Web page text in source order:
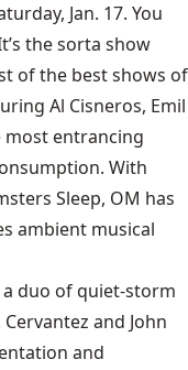
Jan. 17. You
the sorta show
of the best shows of
Al Cisneros, Emil
most entrancing
With
Sleep, OM has
ambient musical
duo of quiet-storm
and John
and